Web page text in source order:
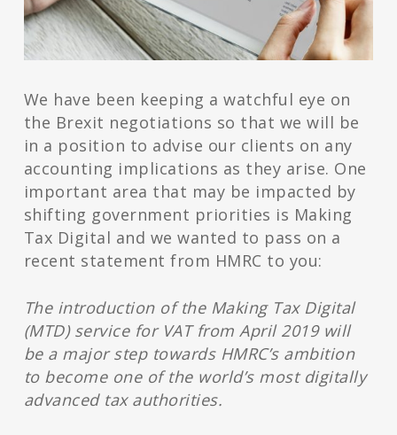
We have been keeping a watchful eye on
the Brexit negotiations so that we will be
in a position to advise our clients on any
accounting implications as they arise. One
important area that may be impacted by
shifting government priorities is Making
Tax Digital and we wanted to pass on a
recent statement from HMRC to you:
The introduction of the Making Tax Digital
(MTD) service for VAT from April 2019 will
be a major step towards HMRC’s ambition
to become one of the world’s most digitally
advanced tax authorities.